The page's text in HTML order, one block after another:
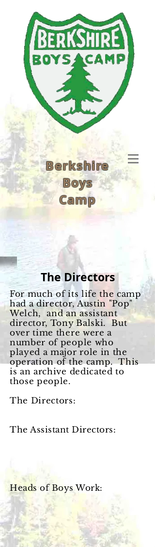
Berkshire
Boys
Camp
The Directors
For much of its life the camp
had a director, Austin "Pop"
Welch, and an assistant
director, Tony Balski. But
over time there were a
number of people who
played a major role in the
operation of the camp. This
is an archive dedicated to
those people.
The Directors:
The Assistant Directors:
Heads of Boys Work: